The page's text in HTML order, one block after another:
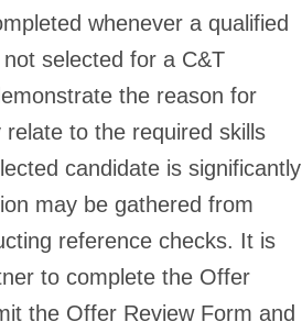
whenever a qualified
selected for a C&T
the reason for
to the required skills
candidate is significantly
may be gathered from
reference checks. It is
to complete the Offer
the Offer Review Form and